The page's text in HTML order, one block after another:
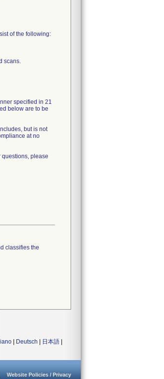
of the following:
scans.
specified in 21
below are to be
but is not
at no
questions, please
classifies the
Deutsch 日本語
Website Policies / Privacy